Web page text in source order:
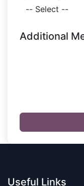
Additional
Useful Links